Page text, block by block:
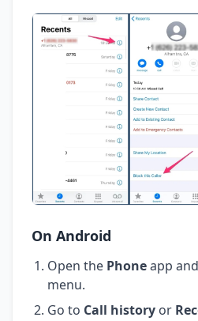
On Android
Open the Phoneapp
menu.
Go to Call history or